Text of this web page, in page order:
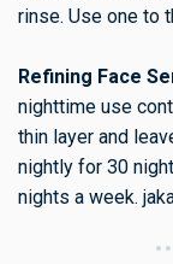
rinse. Use one to
Refining Face
nighttime use
thin layer and
nightly for 30
nights a week.